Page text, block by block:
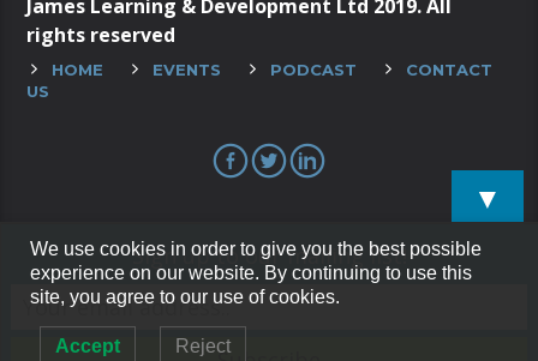
James Learning & Development Ltd 2019. All
rights reserved
HOME EVENTS PODCAST
CONTACT
US
▼
Sign up to our mailing list!
We use cookies in order to give you the best possible
experience on our website. By continuing to use this
site, you agree to our use of cookies.
Accept Reject